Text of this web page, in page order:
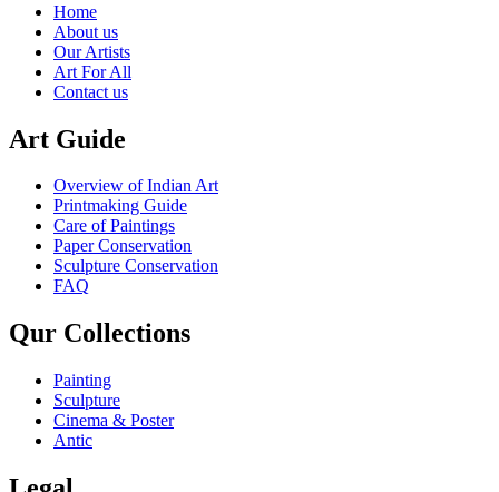
Home
About us
Our Artists
Art For All
Contact us
Art Guide
Overview of Indian Art
Printmaking Guide
Care of Paintings
Paper Conservation
Sculpture Conservation
FAQ
Qur Collections
Painting
Sculpture
Cinema & Poster
Antic